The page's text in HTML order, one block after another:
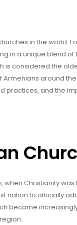
in the world.
in a unique blend of
is considered the
around the
practices, and the
Christianity
nation to officially
became